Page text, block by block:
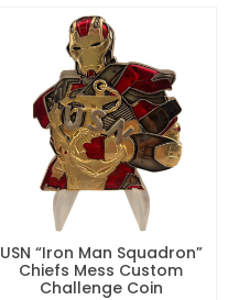
USN “Iron Man Squadron”
Chiefs Mess Custom
Challenge Coin